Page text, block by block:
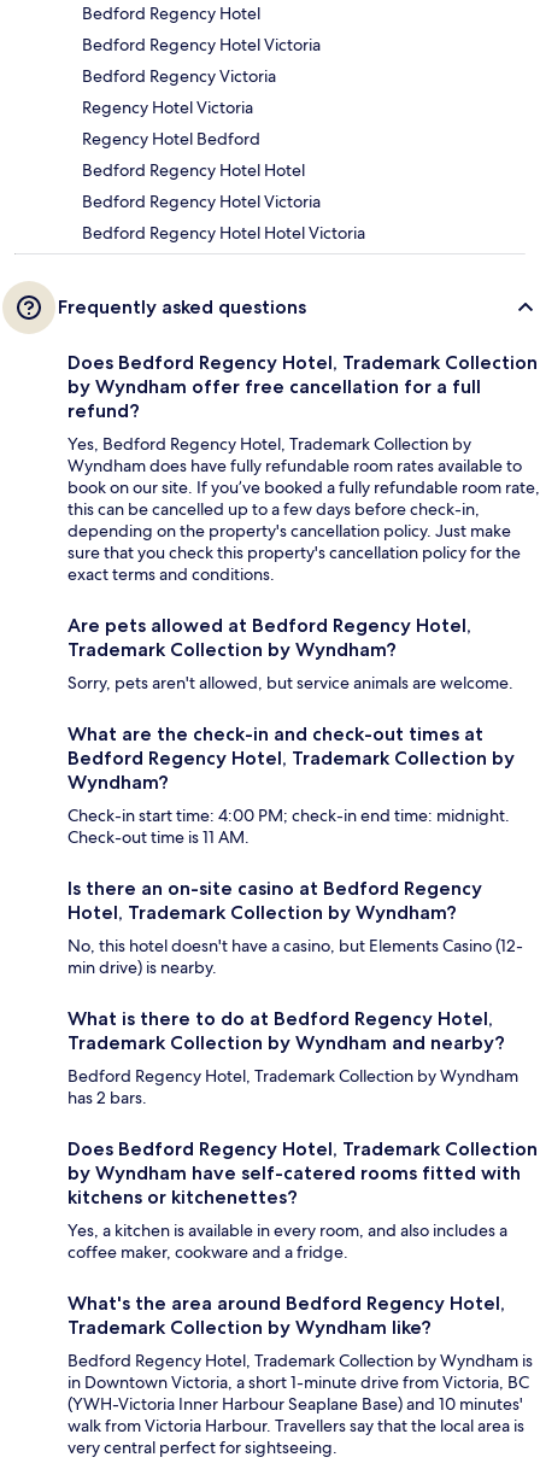
Bedford Regency Hotel
Bedford Regency Hotel Victoria
Bedford Regency Victoria
Regency Hotel Victoria
Regency Hotel Bedford
Bedford Regency Hotel Hotel
Bedford Regency Hotel Victoria
Bedford Regency Hotel Hotel Victoria
Frequently asked questions
Does Bedford Regency Hotel, Trademark Collection
by Wyndham offer free cancellation for a full
refund?
Yes, Bedford Regency Hotel, Trademark Collection by
Wyndham does have fully refundable room rates available to
book on our site. If you’ve booked a fully refundable room rate,
this can be cancelled up to a few days before check-in,
depending on the property's cancellation policy. Just make
sure that you check this property's cancellation policy for the
exact terms and conditions.
Are pets allowed at Bedford Regency Hotel,
Trademark Collection by Wyndham?
Sorry, pets aren't allowed, but service animals are welcome.
What are the check-in and check-out times at
Bedford Regency Hotel, Trademark Collection by
Wyndham?
Check-in start time: 4:00 PM; check-in end time: midnight.
Check-out time is 11 AM.
Is there an on-site casino at Bedford Regency
Hotel, Trademark Collection by Wyndham?
No, this hotel doesn't have a casino, but Elements Casino (12-
min drive) is nearby.
What is there to do at Bedford Regency Hotel,
Trademark Collection by Wyndham and nearby?
Bedford Regency Hotel, Trademark Collection by Wyndham
has 2 bars.
Does Bedford Regency Hotel, Trademark Collection
by Wyndham have self-catered rooms fitted with
kitchens or kitchenettes?
Yes, a kitchen is available in every room, and also includes a
coffee maker, cookware and a fridge.
What's the area around Bedford Regency Hotel,
Trademark Collection by Wyndham like?
Bedford Regency Hotel, Trademark Collection by Wyndham is
in Downtown Victoria, a short 1-minute drive from Victoria, BC
(YWH-Victoria Inner Harbour Seaplane Base) and 10 minutes'
walk from Victoria Harbour. Travellers say that the local area is
very central perfect for sightseeing.